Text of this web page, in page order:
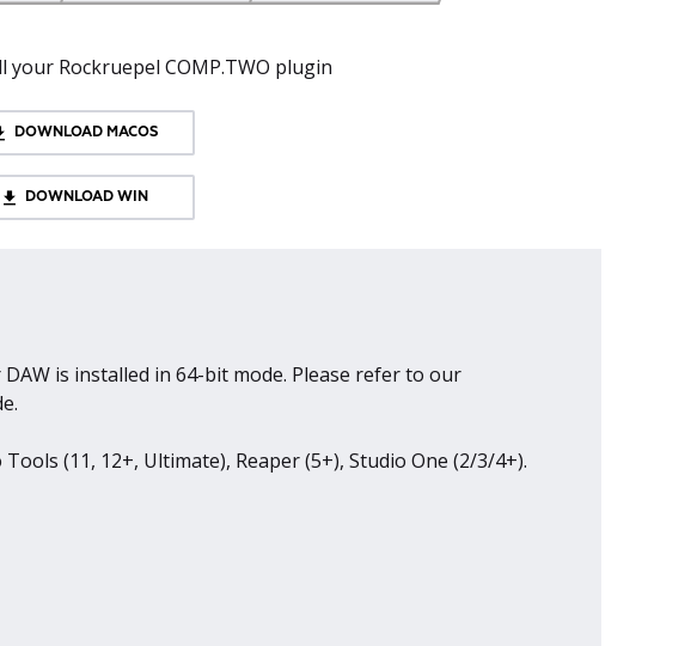
your Rockruepel COMP.TWO plugin
DOWNLOAD MACOS
DOWNLOAD WIN
DAW is installed in 64-bit mode. Please refer to our
(11, 12+, Ultimate), Reaper (5+), Studio One (2/3/4+).